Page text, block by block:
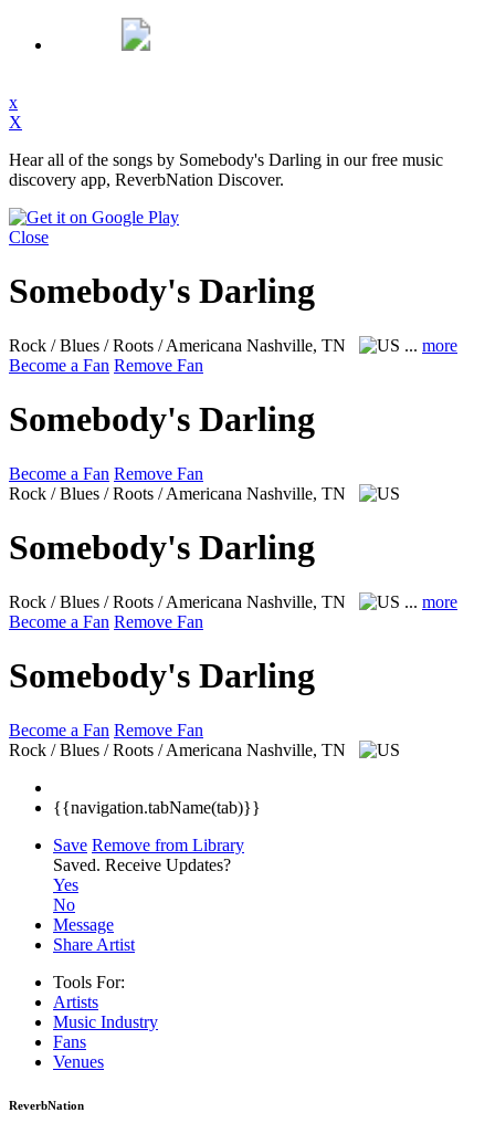
x
X
Hear all of the songs by Somebody's Darling in our free music
discovery app, ReverbNation Discover.
Close
Somebody's Darling
Rock / Blues / Roots / Americana Nashville, TN ... more
Become a Fan Remove Fan
Somebody's Darling
Become a Fan Remove Fan
Rock / Blues / Roots / Americana Nashville, TN
Somebody's Darling
Rock / Blues / Roots / Americana Nashville, TN ... more
Become a Fan Remove Fan
Somebody's Darling
Become a Fan Remove Fan
Rock / Blues / Roots / Americana Nashville, TN
{{navigation.tabName(tab)}}
Save Remove from Library
Saved. Receive Updates?
Yes
No
Message
Share Artist
Tools For:
Artists
Music Industry
Fans
Venues
ReverbNation